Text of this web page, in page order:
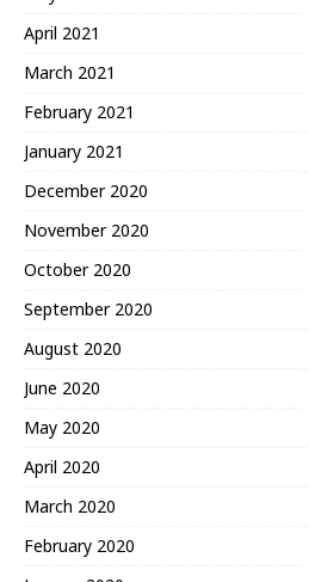
April 2021
March 2021
February 2021
January 2021
December 2020
November 2020
October 2020
September 2020
August 2020
June 2020
May 2020
April 2020
March 2020
February 2020